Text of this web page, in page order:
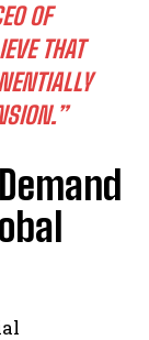
OF
THAT